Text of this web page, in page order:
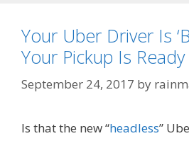
Your Uber Driver Is
Your Pickup Is Ready
September 24, 2017 by
Is that the new “headless”